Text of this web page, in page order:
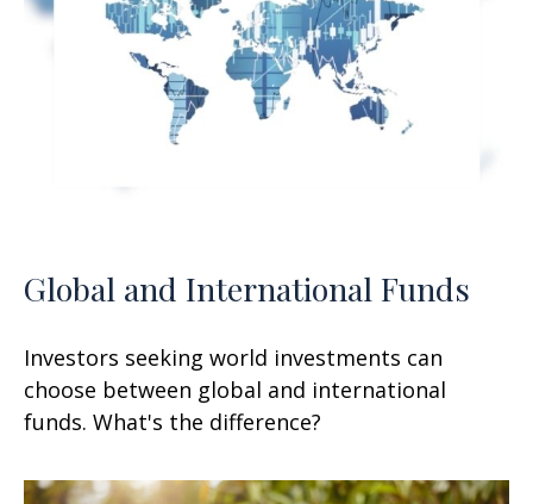
Global and International Funds
Investors seeking world investments can
choose between global and international
funds. What's the difference?